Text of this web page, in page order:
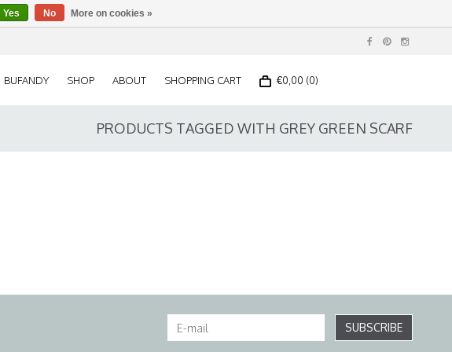
BUFANDY SHOP ABOUT SHOPPING CART €0,00 (0)
PRODUCTS TAGGED WITH GREY GREEN SCARF
SUBSCRIBE
Yes No More on cookies »